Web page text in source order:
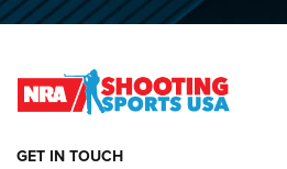
GET IN TOUCH